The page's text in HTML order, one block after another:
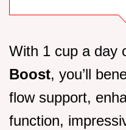
With 1 cup a day
Boost, you’ll
flow support,
function,